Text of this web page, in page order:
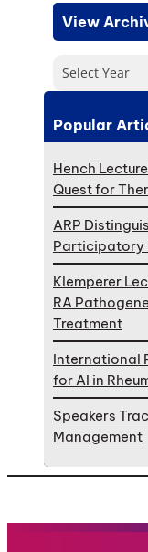
View
Select Year
Popular
Hench
Quest for
ARP
Participatory
Klemperer
RA
Treatment
International
for AI in
Speakers
Management